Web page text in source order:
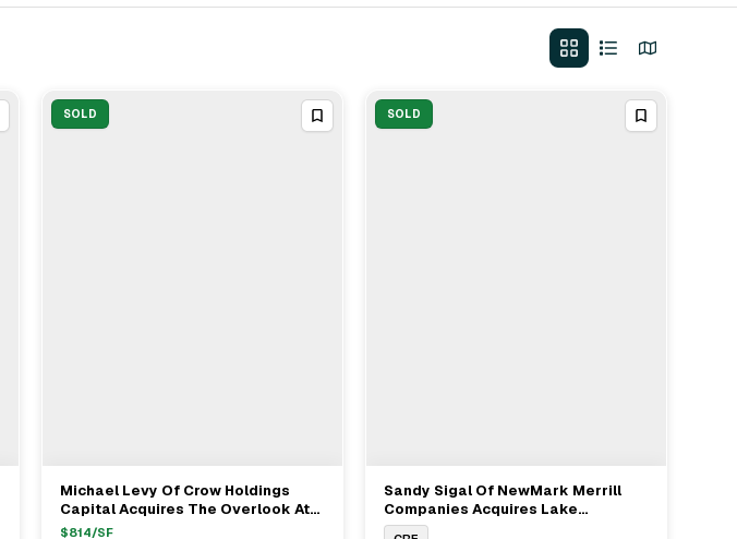
SOLD
View Full Deal→
Michael Levy Of Crow Holdings
Capital Acquires The Overlook At
Oak Brook From John McCallion
$814/SF
SOLD
View Full Deal→
Sandy Sigal Of NewMark Merrill
Companies Acquires Lake
Meadows Shopping Center From